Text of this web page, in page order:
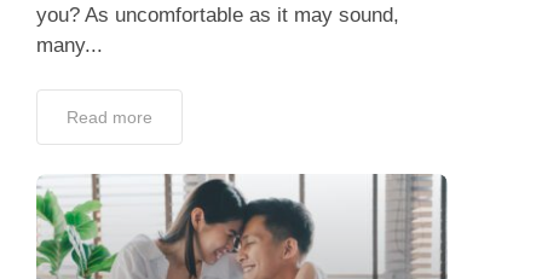
you? As uncomfortable as it may sound,
many...
Read more